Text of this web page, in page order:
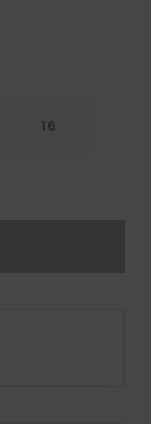
16